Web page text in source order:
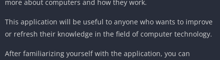
more about computers and how they work.
This application will be useful to anyone who wants to improve
or refresh their knowledge in the field of computer technology.
After familiarizing yourself with the application, you can